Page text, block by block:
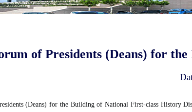
of Presidents (Deans) for
(Deans) for the Building of National First-class History